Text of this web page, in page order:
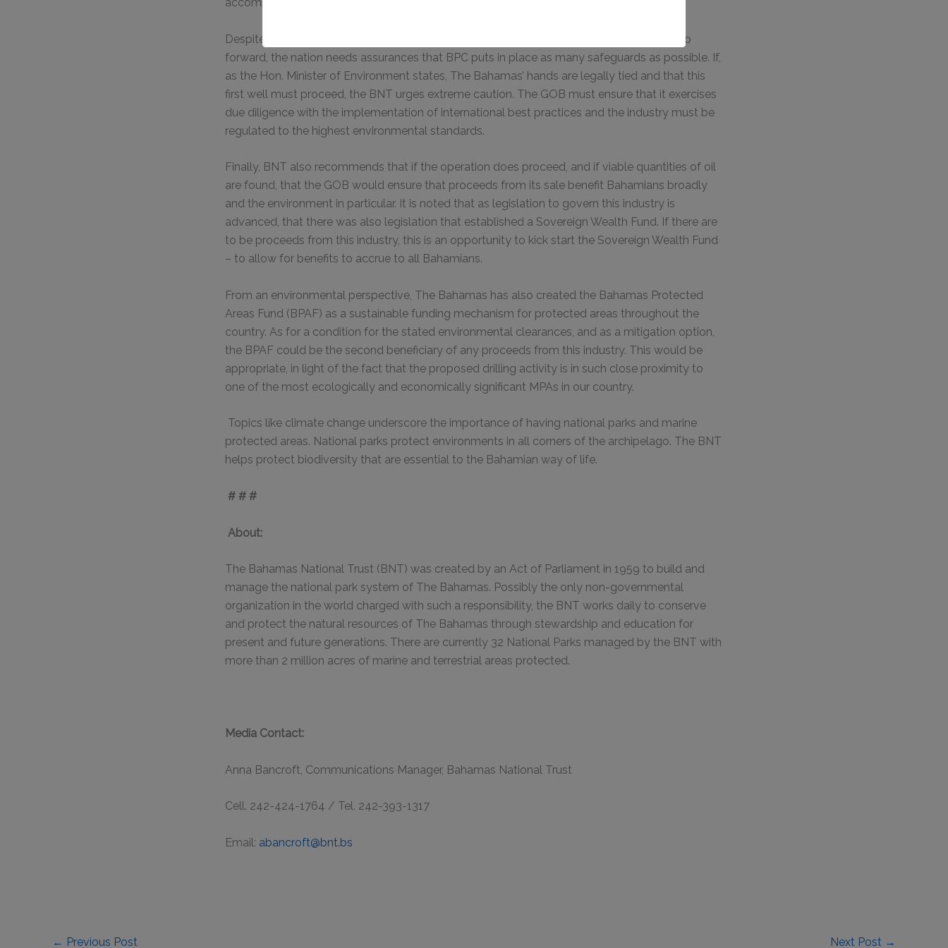
Despite the many voices that are speaking out against the exploratory oil well, if it is to go
forward, the nation needs assurances that BPC puts in place as many safeguards as possible. If,
as the Hon. Minister of Environment states, The Bahamas’ hands are legally tied and that this
first well must proceed, the BNT urges extreme caution. The GOB must ensure that it exercises
due diligence with the implementation of international best practices and the industry must be
regulated to the highest environmental standards.
Finally, BNT also recommends that if the operation does proceed, and if viable quantities of oil
are found, that the GOB would ensure that proceeds from its sale benefit Bahamians broadly
and the environment in particular. It is noted that as legislation to govern this industry is
advanced, that there was also legislation that established a Sovereign Wealth Fund. If there are
to be proceeds from this industry, this is an opportunity to kick start the Sovereign Wealth Fund
– to allow for benefits to accrue to all Bahamians.
From an environmental perspective, The Bahamas has also created the Bahamas Protected
Areas Fund (BPAF) as a sustainable funding mechanism for protected areas throughout the
country. As for a condition for the stated environmental clearances, and as a mitigation option,
the BPAF could be the second beneficiary of any proceeds from this industry. This would be
appropriate, in light of the fact that the proposed drilling activity is in such close proximity to
one of the most ecologically and economically significant MPAs in our country.
Topics like climate change underscore the importance of having national parks and marine
protected areas. National parks protect environments in all corners of the archipelago. The BNT
helps protect biodiversity that are essential to the Bahamian way of life.
# # #
About:
The Bahamas National Trust (BNT) was created by an Act of Parliament in 1959 to build and
manage the national park system of The Bahamas. Possibly the only non-governmental
organization in the world charged with such a responsibility, the BNT works daily to conserve
and protect the natural resources of The Bahamas through stewardship and education for
present and future generations. There are currently 32 National Parks managed by the BNT with
more than 2 million acres of marine and terrestrial areas protected.
Media Contact:
Anna Bancroft, Communications Manager, Bahamas National Trust
Cell. 242-424-1764 / Tel. 242-393-1317
Email: abancroft@bnt.bs
← Previous Post Next Post →
This will close in0seconds